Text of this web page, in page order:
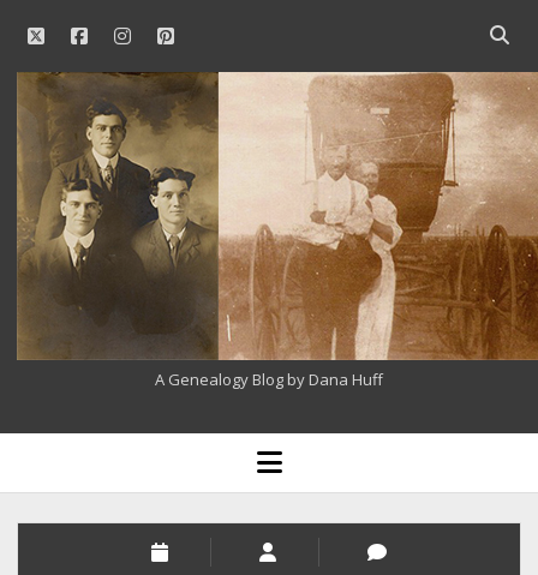
twitterfacebookinstagrampinterest
Open
bar
Our
Family
History
A Genealogy Blog by Dana Huff
open
menu